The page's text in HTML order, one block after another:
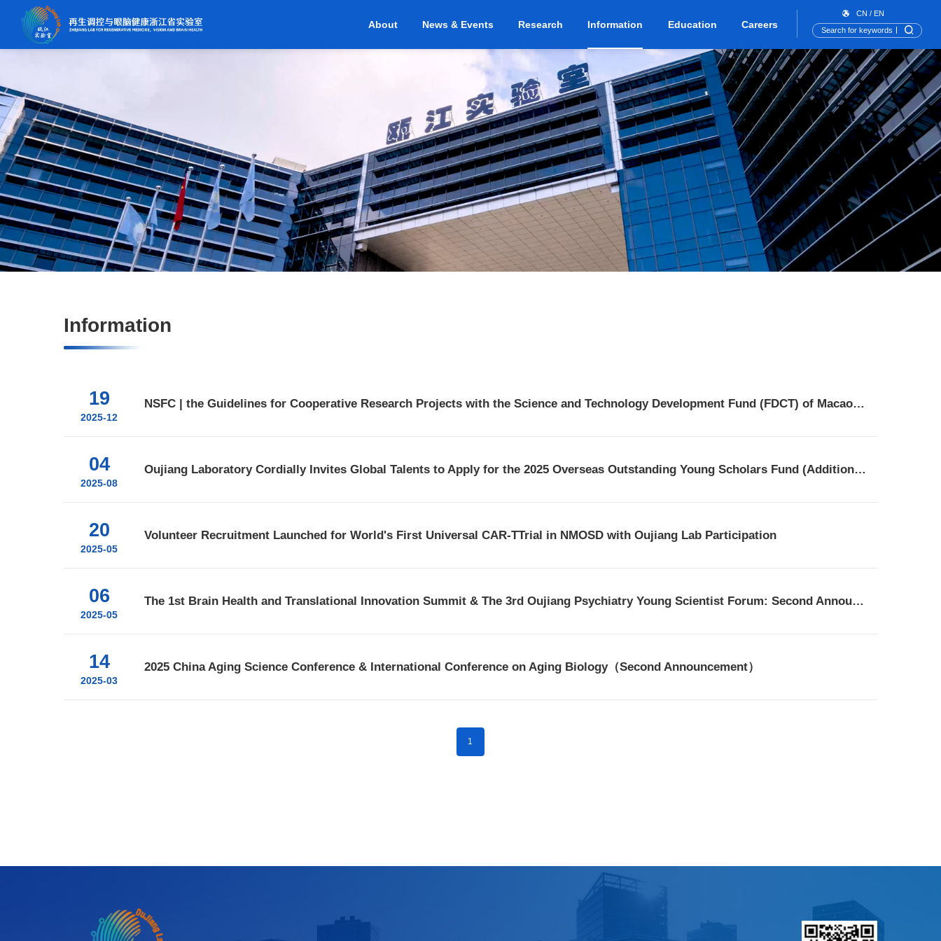
CN / EN
About News & Events Research Information Education Careers
Information
19
2025-12
NSFC | the Guidelines for Cooperative Research Projects with the Science and Technology Development Fund (FDCT) of Macao for the 2026 fiscal year
04
2025-08
Oujiang Laboratory Cordially Invites Global Talents to Apply for the 2025 Overseas Outstanding Young Scholars Fund (Additional Batch)!​
20
2025-05
Volunteer Recruitment Launched for World's First Universal CAR-TTrial in NMOSD with Oujiang Lab Participation
06
2025-05
The 1st Brain Health and Translational Innovation Summit & The 3rd Oujiang Psychiatry Young Scientist Forum: Second Announcement
14
2025-03
2025 China Aging Science Conference & International Conference on Aging Biology（Second Announcement）​
1